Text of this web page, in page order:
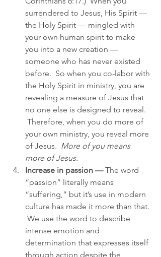
surrendered to Jesus, His Spirit —
the Holy Spirit — mingled with
your own human spirit to make
you into a new creation —
someone who has never existed
before.  So when you co-labor with
the Holy Spirit in ministry, you are
revealing a measure of Jesus that
no one else is designed to reveal.
Therefore, when you do more of
your own ministry, you reveal more
of Jesus. More of you means
more of Jesus.
Increase in passion — The word
“passion” literally means
“suffering,” but it’s use in modern
culture has made it more than that.
We use the word to describe
intense emotion and
determination that expresses itself
through action despite the